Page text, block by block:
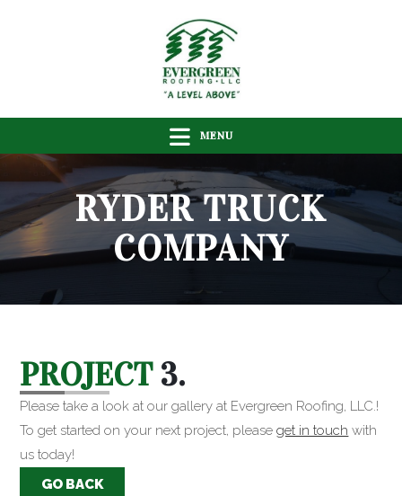
MENU
RYDER TRUCK
COMPANY
PROJECT3.
Please take a look at our gallery at Evergreen Roofing, LLC.!
To get started on your next project, pleaseget in touch with
us today!
GO BACK